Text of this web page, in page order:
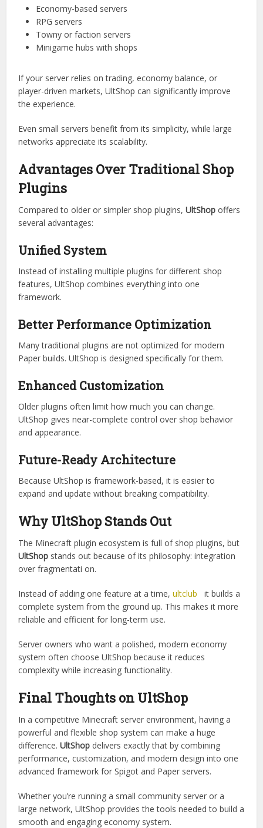
Who Should Use UltShop?
UltShop is ideal for a wide range of Minecraft server types,
including:
Survival servers
Economy-based servers
RPG servers
Minigame hubs with shops
player-driven markets, UltShop can significantly improve
the experience.
Even small servers benefit from its simplicity, while large
networks appreciate its scalability.
Advantages Over Traditional Shop
Plugins
Compared to older or simpler shop plugins,
Unified System
Instead of installing multiple plugins for different shop
features, UltShop combines everything into one
framework.
Better Performance Optimization
Many traditional plugins are not optimized for modern
Paper builds. UltShop is designed specifically for them.
Enhanced Customization
Older plugins often limit how much you can change.
UltShop gives near-complete control over shop behavior
and appearance.
Future-Ready Architecture
Because UltShop is framework-based, it is easier to
expand and update without breaking compatibility.
Why UltShop Stands Out
The Minecraft plugin ecosystem is full of shop plugins, but
over fragmentati on.
Instead of adding one feature at a time,
reliable and efficient for long-term use.
Server owners who want a polished, modern economy
system often choose UltShop because it reduces
complexity while increasing functionality.
Final Thoughts on UltShop
In a competitive Minecraft server environment, having a
powerful and flexible shop system can make a huge